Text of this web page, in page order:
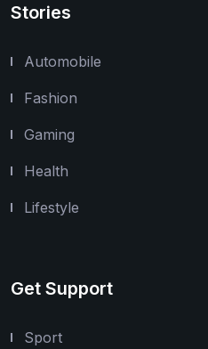
Stories
Automobile
Fashion
Gaming
Health
Lifestyle
Get Support
Sport